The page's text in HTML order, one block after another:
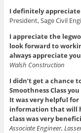
I definitely
President, Sage Civil
I appreciate the
look forward to
always appreciate
Walsh Construction
I didn’t get a chance
Smoothness Class
It was very helpful for
information that will
class was very
Associate Engineer,